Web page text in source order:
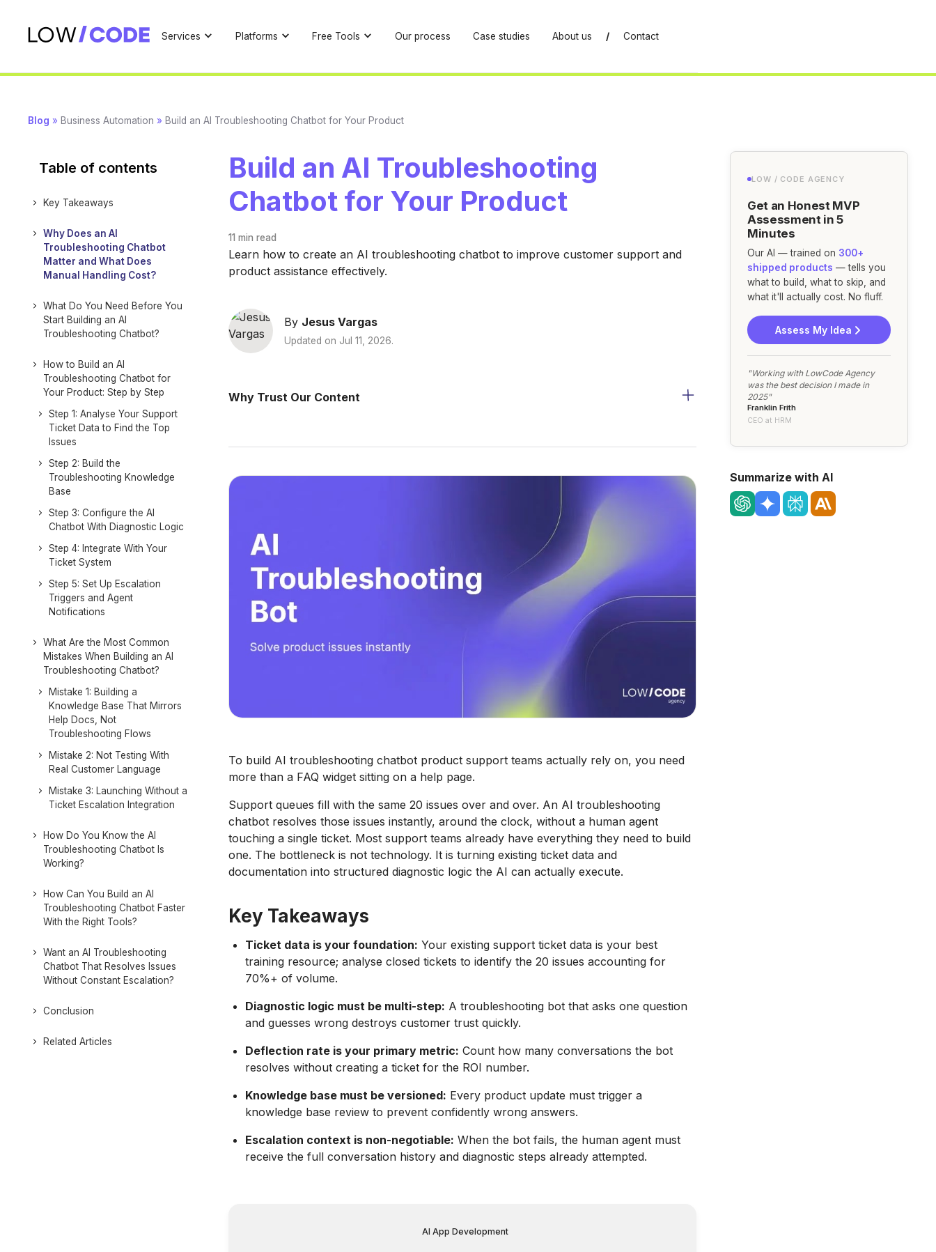
Services Platforms Free Tools Our process Case studies About us / Contact
Blog » Business Automation » Build an AI Troubleshooting Chatbot for Your Product
Table of contents
Key Takeaways
Why Does an AI
Troubleshooting Chatbot
Matter and What Does
Manual Handling Cost?
What Do You Need Before You
Start Building an AI
Troubleshooting Chatbot?
How to Build an AI
Troubleshooting Chatbot for
Your Product: Step by Step
Step 1: Analyse Your Support
Ticket Data to Find the Top
Issues
Step 2: Build the
Troubleshooting Knowledge
Base
Step 3: Configure the AI
Chatbot With Diagnostic Logic
Step 4: Integrate With Your
Ticket System
Step 5: Set Up Escalation
Triggers and Agent
Notifications
What Are the Most Common
Mistakes When Building an AI
Troubleshooting Chatbot?
Mistake 1: Building a
Knowledge Base That Mirrors
Help Docs, Not
Troubleshooting Flows
Mistake 2: Not Testing With
Real Customer Language
Mistake 3: Launching Without a
Ticket Escalation Integration
How Do You Know the AI
Troubleshooting Chatbot Is
Working?
How Can You Build an AI
Troubleshooting Chatbot Faster
With the Right Tools?
Want an AI Troubleshooting
Chatbot That Resolves Issues
Without Constant Escalation?
Conclusion
Related Articles
Build an AI Troubleshooting
Chatbot for Your Product
11 min read
Learn how to create an AI troubleshooting chatbot to improve customer support and
product assistance effectively.
By Jesus Vargas
Updated on Jul 11, 2026.
Why Trust Our Content
To build AI troubleshooting chatbot product support teams actually rely on, you need
more than a FAQ widget sitting on a help page.
Support queues fill with the same 20 issues over and over. An AI troubleshooting
chatbot resolves those issues instantly, around the clock, without a human agent
touching a single ticket. Most support teams already have everything they need to build
one. The bottleneck is not technology. It is turning existing ticket data and
documentation into structured diagnostic logic the AI can actually execute.
Key Takeaways
Ticket data is your foundation: Your existing support ticket data is your best
training resource; analyse closed tickets to identify the 20 issues accounting for
70%+ of volume.
Diagnostic logic must be multi-step: A troubleshooting bot that asks one question
and guesses wrong destroys customer trust quickly.
Deflection rate is your primary metric: Count how many conversations the bot
resolves without creating a ticket for the ROI number.
Knowledge base must be versioned: Every product update must trigger a
knowledge base review to prevent confidently wrong answers.
Escalation context is non-negotiable: When the bot fails, the human agent must
receive the full conversation history and diagnostic steps already attempted.
AI App Development
LOW / CODE AGENCY
Get an Honest MVP
Assessment in 5
Minutes
Our AI — trained on 300+
shipped products — tells you
what to build, what to skip, and
what it'll actually cost. No fluff.
Assess My Idea
"Working with LowCode Agency
was the best decision I made in
2025"
Franklin Frith
CEO at HRM
Summarize with AI